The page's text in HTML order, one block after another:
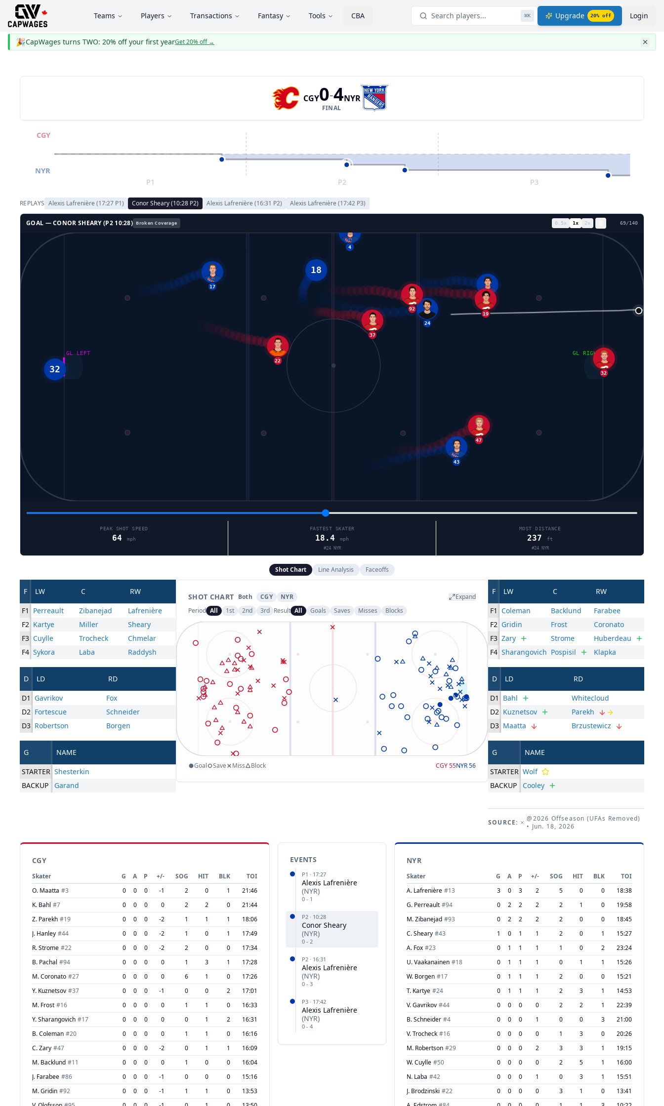
Teams Players Transactions Fantasy Tools CBA Search players... ⌘K Upgrade 20% off Login
🎉CapWages turns TWO: 20% off your first yearGet 20% off→
CGY0-4
FINAL
NYR
P1 P2 P3
CGY
NYR
REPLAYS Alexis Lafrenière (17:27 P1) Conor Sheary(10:28 P2) Alexis Lafrenière (16:31 P2) Alexis Lafrenière (17:42 P3)
GOAL —CONOR SHEARY(P2 10:28) Broken Coverage 0.5x 1x 2x 76/140
GL LEFT GL RIGHT
32 32
PEAK SHOT SPEED
64 mph
FASTEST SKATER
18.4 mph
#24 NYR
MOST DISTANCE
237 ft
#24 NYR
Shot Chart Line Analysis Faceoffs
F LW C RW
F1 Perreault Zibanejad
Lafrenière
F2 Kartye Miller
Sheary
F3 Cuylle Trocheck
Chmelar
F4 Sykora Laba Raddysh
D LD RD
D1 Gavrikov
Fox
D2 Fortescue
Schneider
D3 Robertson Borgen
G NAME
STARTER Shesterkin
BACKUP
Garand
SHOT CHART Both CGY NYR
Expand
Period All 1st 2nd 3rd Result All Goals Saves Misses Blocks
Goal Save Miss Block CGY55NYR56
F LW C RW
F1 Coleman Backlund
Farabee
F2 Gridin Frost
Coronato
F3 Zary Strome
Huberdeau
F4 Sharangovich Pospisil Klapka
D LD RD
D1 Bahl
Whitecloud
D2 Kuznetsov
Parekh
D3 Maatta Brzustewicz
G NAME
STARTER Wolf
BACKUP
Cooley
SOURCE:
@2026 Offseason (UFAs Removed)
• Jun. 18, 2026
CGY
Skater G A P +/- SOG HIT BLK
TOI
O. Maatta #3 0 0 0 -1 2 0 1
21:46
K. Bahl #7 0 0 0 0 2 2 0
21:44
Z. Parekh #19 0 0 0 -2 1 1 1
18:06
J. Hanley #44 0 0 0 -2 1 0 1
17:49
R. Strome #22 0 0 0 -2 2 0 0
17:34
B. Pachal #94 0 0 0 0 1 3 1
17:28
M. Coronato #27 0 0 0 0 6 1 0
17:26
Y. Kuznetsov #37 0 0 0 -1 0 0 2
17:01
M. Frost #16 0 0 0 0 1 1 0
16:33
Y. Sharangovich #17 0 0 0 0 0 1 2
16:31
B. Coleman #20 0 0 0 0 1 1 0
16:16
C. Zary #47 0 0 0 -2 0 1 1
16:09
M. Backlund #11 0 0 0 0 1 0 0
16:04
J. Farabee #86 0 0 0 -1 0 0 0
15:16
M. Gridin #92 0 0 0 -1 1 1 0
13:53
EVENTS
P1 · 17:27
Alexis Lafrenière
(NYR)
0 - 1
P2 · 10:28
Conor Sheary
(NYR)
0 - 2
P2 · 16:31
Alexis Lafrenière
(NYR)
0 - 3
P3 · 17:42
Alexis Lafrenière
(NYR)
0 - 4
NYR
Skater G A P +/- SOG HIT BLK
TOI
A. Lafrenière #13 3 0 3 2 5 0 0
18:38
G. Perreault #94 0 2 2 2 2 1 0
19:58
M. Zibanejad #93 0 2 2 2 2 0 0
18:45
C. Sheary #43 1 0 1 1 2 0 1
15:27
A. Fox #23 0 1 1 1 1 0 2
23:24
U. Vaakanainen #18 0 1 1 1 0 1 1
15:26
W. Borgen #17 0 1 1 1 2 0 0
15:21
T. Kartye #24 0 1 1 1 2 3 1
14:53
V. Gavrikov #44 0 0 0 0 2 2 1
22:39
B. Schneider #4 0 0 0 1 0 0 3
21:00
V. Trocheck #16 0 0 0 0 1 3 0
20:26
M. Robertson #29 0 0 0 2 3 3 1
19:15
W. Cuylle #50 0 0 0 0 2 5 1
16:00
N. Laba #42 0 0 0 1 0 3 1
15:51
J. Brodzinski #22 0 0 0 0 3 1 0
13:41